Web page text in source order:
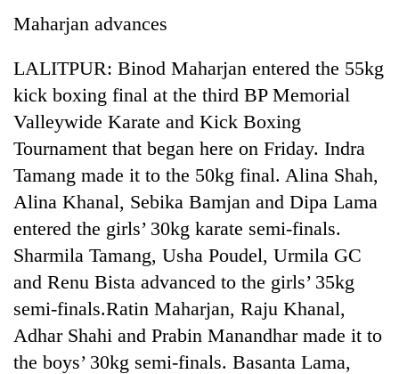
in
bus
crash
Heavy
gusty
winds
to
hit
western
Nepal
as
monsoon
stays
active
20
suspected
charas
seized
from
two
men
in
Chitwan
Maharjan advances
LALITPUR: Binod Maharjan entered the 55kg
kick boxing final at the third BP Memorial
Valleywide Karate and Kick Boxing
Tournament that began here on Friday. Indra
Tamang made it to the 50kg final. Alina Shah,
Alina Khanal, Sebika Bamjan and Dipa Lama
entered the girls’ 30kg karate semi-finals.
Sharmila Tamang, Usha Poudel, Urmila GC
and Renu Bista advanced to the girls’ 35kg
semi-finals.Ratin Maharjan, Raju Khanal,
Adhar Shahi and Prabin Manandhar made it to
the boys’ 30kg semi-finals. Basanta Lama,